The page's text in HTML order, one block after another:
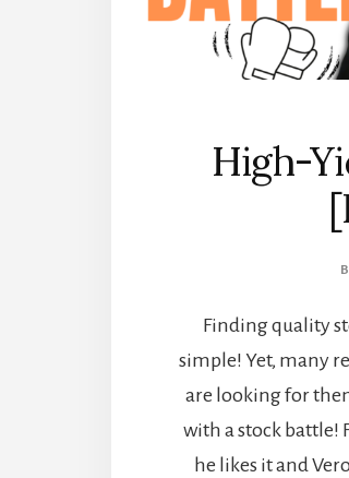
High-
Finding quality
simple! Yet, many
are looking for
with a stock battle!
he likes it and